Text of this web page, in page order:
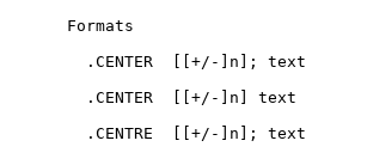
    Formats
      .CENTER  [[+/-]n]; text
      .CENTER  [[+/-]n] text
      .CENTRE  [[+/-]n]; text